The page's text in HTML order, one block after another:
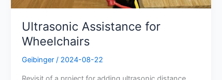
Ultrasonic Assistance for
Wheelchairs
Geibinger/ 2024-08-22